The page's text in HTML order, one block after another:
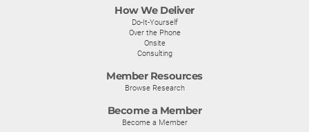
How We Deliver
Do-It-Yourself
Over the Phone
Onsite
Consulting
Member Resources
Browse Research
Become a Member
Become a Member